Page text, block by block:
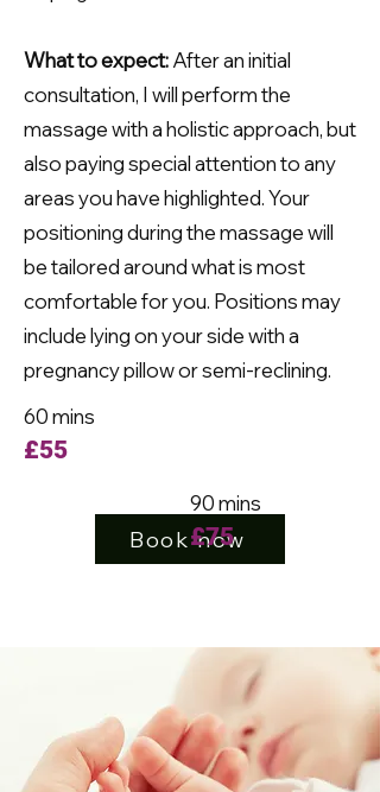
What to expect:After an initial
consultation, I will perform the
massage with a holistic approach, but
also paying special attention to any
areas you have highlighted. Your
positioning during the massage will
be tailored around what is most
comfortable for you. Positions may
include lying on your side with a
pregnancy pillow or semi-reclining.
60 mins
£55
Book now
90 mins
£75